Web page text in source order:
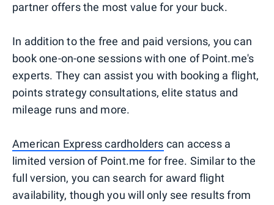
partner offers the most value for your buck.
In addition to the free and paid versions, you can
book one-on-one sessions with one of Point.me's
experts. They can assist you with booking a flight,
points strategy consultations, elite status and
mileage runs and more.
American Express cardholders can access a
limited version of Point.me for free. Similar to the
full version, you can search for award flight
availability, though you will only see results from